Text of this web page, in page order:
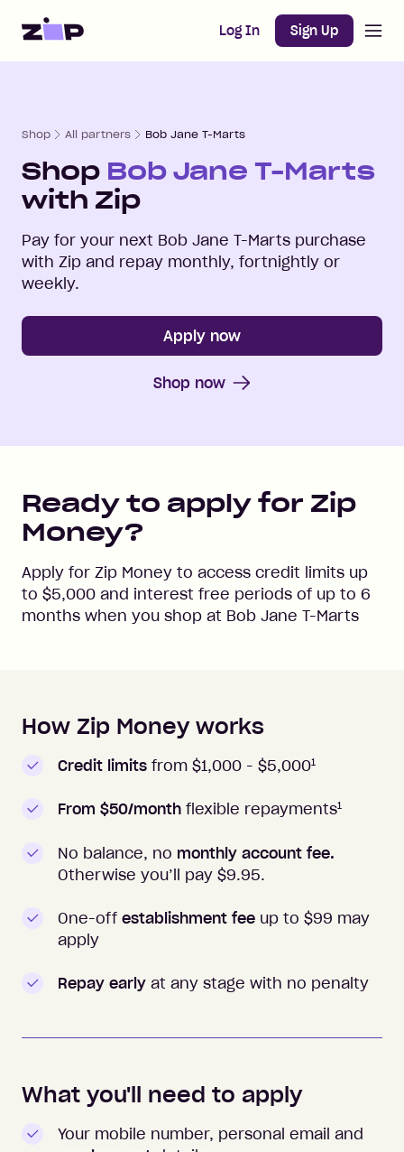
Home Log In Sign Up
Shop All partners Bob Jane T-Marts
Shop Bob Jane T-Marts
with Zip
Pay for your next Bob Jane T-Marts purchase
with Zip and repay monthly, fortnightly or
weekly.
Apply now
Shop now
Ready to apply for Zip
Money?
Apply for Zip Money to access credit limits up
to $5,000 and interest free periods of up to 6
months when you shop at Bob Jane T-Marts
How to apply to Zip Money
How Zip Money works
Credit limits from $1,000 - $5,0001
From $50/month flexible repayments1
No balance, no monthly account fee.
Otherwise you’ll pay $9.95.
One-off establishment fee up to $99 may
apply
Repay early at any stage with no penalty
What you'll need to apply
Your mobile number, personal email and